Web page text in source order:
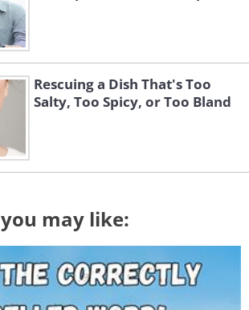
Rescuing a Dish That's Too
Salty, Too Spicy, or Too Bland
you may like: